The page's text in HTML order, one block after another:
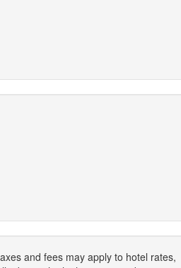
and fees may apply to hotel rates,